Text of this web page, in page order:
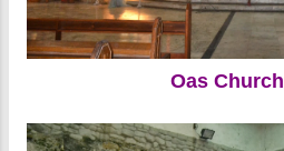
Oas Church